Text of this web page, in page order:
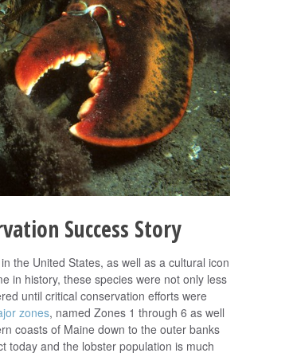
Success Story
the United States, as well as a cultural icon
in history, these species were not only less
until critical conservation efforts were
zones, named Zones 1 through 6 as well
coasts of Maine down to the outer banks
today and the lobster population is much